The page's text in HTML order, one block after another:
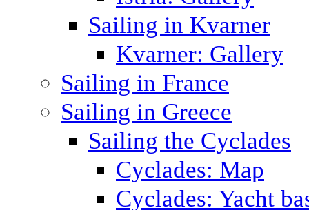
Sailing in Kvarner
Kvarner: Gallery
Sailing in France
Sailing in Greece
Sailing the Cyclades
Cyclades: Map
Cyclades: Yacht